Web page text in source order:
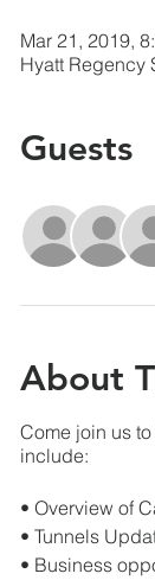
Mar 21, 2019,
Hyatt Regency
Guests
About
Come join us
include:
• Overview of
• Tunnels
• Business